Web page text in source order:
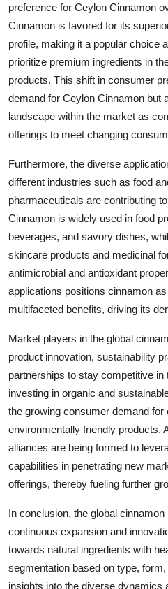
preference for Ceylon Cinnamon
Cinnamon is favored for its
profile, making it a popular choice
prioritize premium ingredients in
products. This shift in consumer
demand for Ceylon Cinnamon but
landscape within the market as
offerings to meet changing
Furthermore, the diverse
different industries such as food
pharmaceuticals are contributing
Cinnamon is widely used in food
beverages, and savory dishes,
skincare products and medicinal
antimicrobial and antioxidant
applications positions cinnamon
multifaceted benefits, driving its
Market players in the global
product innovation, sustainability
partnerships to stay competitive
investing in organic and
the growing consumer demand for
environmentally friendly products.
alliances are being formed to
capabilities in penetrating new
offerings, thereby fueling further
In conclusion, the global
continuous expansion and
towards natural ingredients with
segmentation based on type,
insights into the diverse dynamics